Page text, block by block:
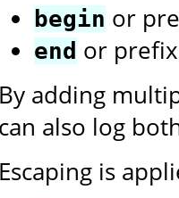
begin or
end or
By adding
can also log
Escaping is